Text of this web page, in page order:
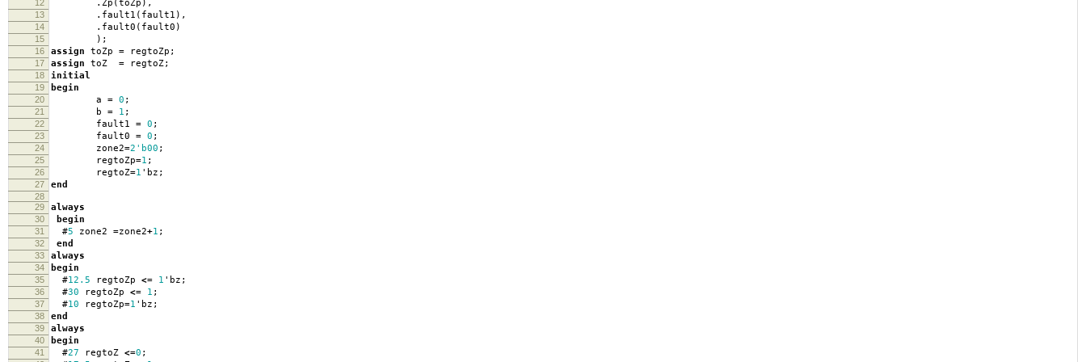
12 . Zp ( toZp ),
13 . fault1 ( fault1 ),
14 . fault0 ( fault0 )
15 );
16 assign toZp = regtoZp ;
17 assign toZ = regtoZ;
18 initial
19 begin
20 a = 0 ;
21 b = 1 ;
22 fault1 = 0 ;
23 fault0 = 0 ;
24 zone2=2'b00 ;
25 regtoZp=1 ;
26 regtoZ=1 ' bz ;
27 end
28
29
always
30 begin
31 #5 zone2 =zone2+1 ;
32 end
33 always
34 begin
35 #12.5 regtoZp <= 1 ' bz ;
36 #30 regtoZp <= 1 ;
37 #10 regtoZp=1 ' bz ;
38 end
39 always
40 begin
41 #27 regtoZ <=0 ;